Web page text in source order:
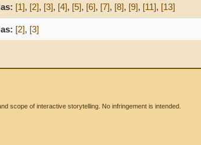
[1], [2], [3], [4], [5], [6], [7], [8], [9], [11], [13]
[2], [3]
scope of interactive storytelling. No infringement is intended.